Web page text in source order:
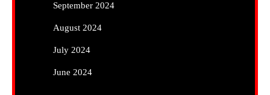
September 2024
August 2024
July 2024
June 2024